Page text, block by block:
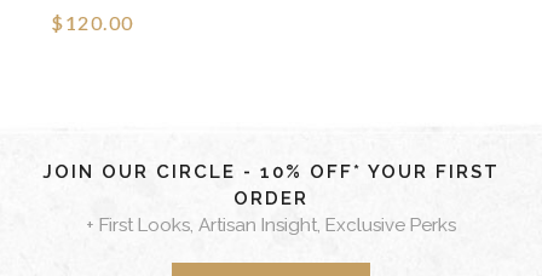
$120.00
JOIN OUR CIRCLE - 10% OFF* YOUR FIRST
ORDER
+ First Looks, Artisan Insight, Exclusive Perks